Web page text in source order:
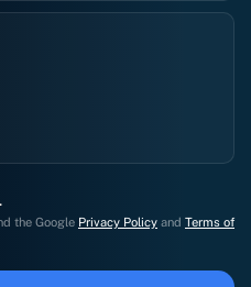
the Google Privacy Policy and Terms of